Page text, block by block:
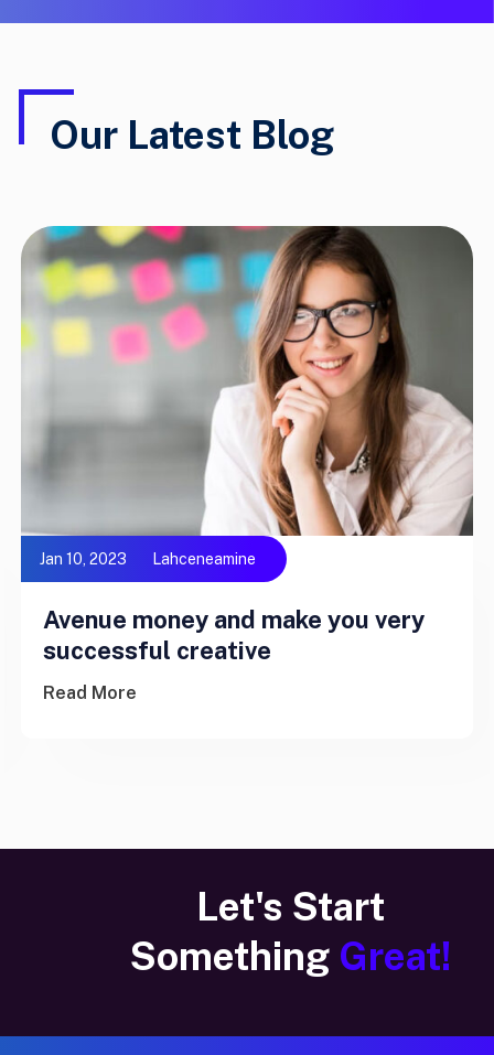
Our Latest Blog
Jan 10, 2023 Lahceneamine
Avenue money and make you very
successful creative
Read More
Let's Start
Something Great!